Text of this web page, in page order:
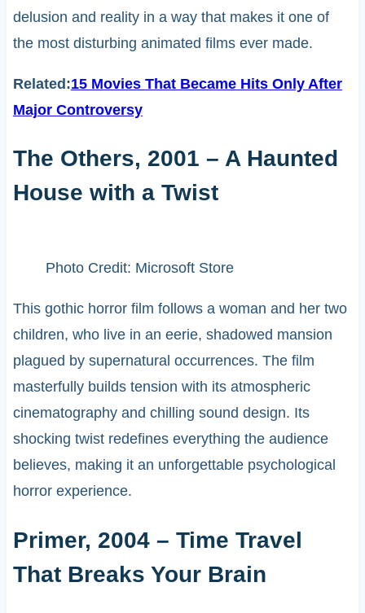
delusion and reality in a way that makes it one of
the most disturbing animated films ever made.
Related:15 Movies That Became Hits Only After
Major Controversy
The Others, 2001 – A Haunted
House with a Twist
Photo Credit: Microsoft Store
This gothic horror film follows a woman and her two
children, who live in an eerie, shadowed mansion
plagued by supernatural occurrences. The film
masterfully builds tension with its atmospheric
cinematography and chilling sound design. Its
shocking twist redefines everything the audience
believes, making it an unforgettable psychological
horror experience.
Primer, 2004 – Time Travel
That Breaks Your Brain